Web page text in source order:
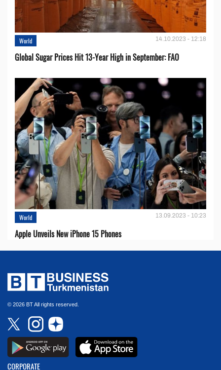
World 14.10.2023 - 12:18
Global Sugar Prices Hit 13-Year High in September: FAO
World 13.09.2023 - 10:23
Apple Unveils New iPhone 15 Phones
© 2026 BT All rights reserved.
CORPORATE